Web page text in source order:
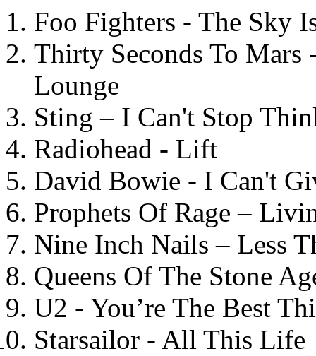
Foo Fighters - The Sky
Thirty Seconds To
Lounge
Sting – I Can't Stop
Radiohead - Lift
David Bowie - I Can't
Prophets Of Rage –
Nine Inch Nails – Less
Queens Of The Stone
U2 - You’re The Best
Starsailor - All This Life